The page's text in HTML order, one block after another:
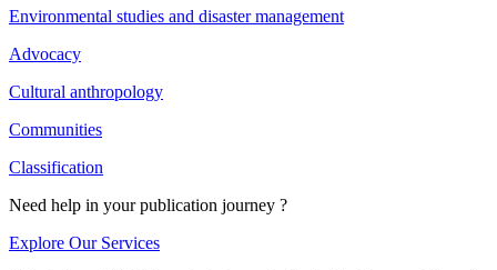
Environmental studies and disaster management
Advocacy
Cultural anthropology
Communities
Classification
Need help in your publication journey ?
Explore Our Services